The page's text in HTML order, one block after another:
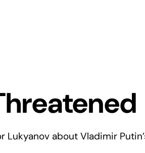
Lukyanov about Vladimir